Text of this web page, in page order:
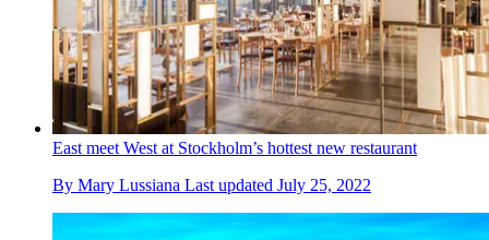
East meet West at Stockholm’s hottest new restaurant
By Mary Lussiana Last updated July 25, 2022